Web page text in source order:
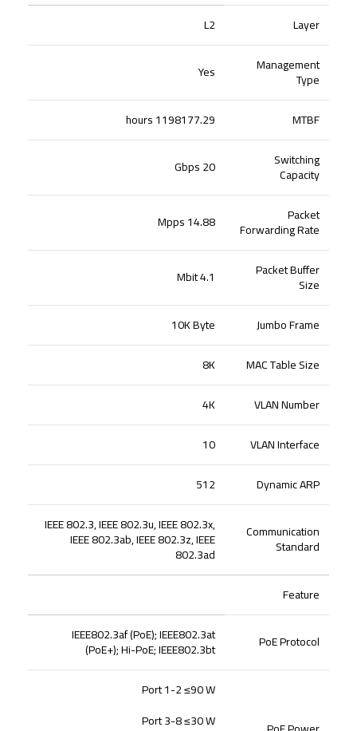
Layer
L2
Management
Type
Yes
MTBF
1198177.29 hours
Switching
Capacity
20 Gbps
Packet
Forwarding Rate
14.88 Mpps
Packet Buffer
Size
4.1 Mbit
Jumbo Frame
10K Byte
MAC Table Size
8K
VLAN Number
4K
VLAN Interface
10
Dynamic ARP
512
Communication
Standard
IEEE 802.3, IEEE 802.3u, IEEE 802.3x,
IEEE 802.3ab, IEEE 802.3z, IEEE
802.3ad
Feature
PoE Protocol
IEEE802.3af (PoE); IEEE802.3at
(PoE+); Hi-PoE; IEEE802.3bt
Port 1-2 ≤90 W
Port 3-8 ≤30 W